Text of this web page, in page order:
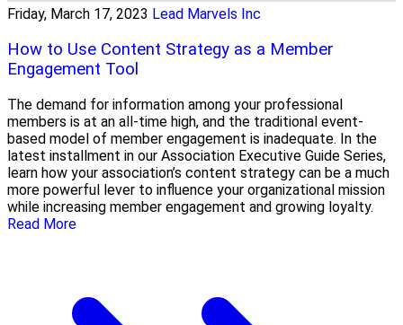
Friday, March 17, 2023 Lead Marvels Inc
How to Use Content Strategy as a Member
Engagement Tool
The demand for information among your professional
members is at an all-time high, and the traditional event-
based model of member engagement is inadequate. In the
latest installment in our Association Executive Guide Series,
learn how your association’s content strategy can be a much
more powerful lever to influence your organizational mission
while increasing member engagement and growing loyalty.
Read More